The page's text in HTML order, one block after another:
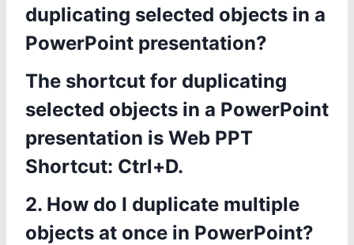
duplicating selected objects in a
PowerPoint presentation?
The shortcut for duplicating
selected objects in a PowerPoint
presentation is Web PPT
Shortcut: Ctrl+D.
2. How do I duplicate multiple
objects at once in PowerPoint?